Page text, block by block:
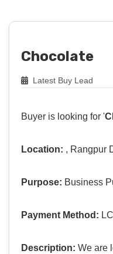
Chocolate
Latest Buy Lead
Buyer is looking for '
Location: , Rangpur
Purpose: Business
Payment Method:
Description: We are